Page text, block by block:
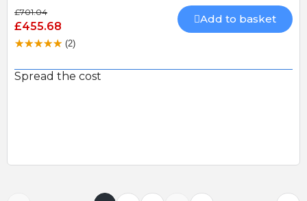
£701.04
£455.68
Add to basket
(2)
Spread the cost